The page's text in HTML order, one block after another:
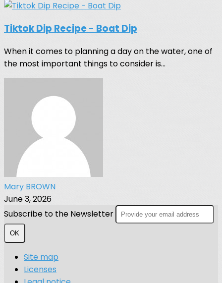
Tiktok Dip Recipe - Boat Dip
When it comes to planning a day on the water, one of
the most important things to consider is...
Mary BROWN
June 3, 2026
Subscribe to the Newsletter
OK
Site map
Licenses